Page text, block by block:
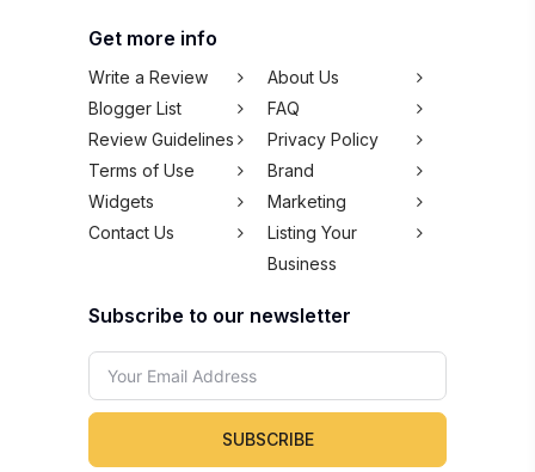
Get more info
Write a Review
About Us
Blogger List
FAQ
Review Guidelines
Privacy Policy
Terms of Use
Brand
Widgets
Marketing
Contact Us
Listing Your
Business
Subscribe to our newsletter
SUBSCRIBE